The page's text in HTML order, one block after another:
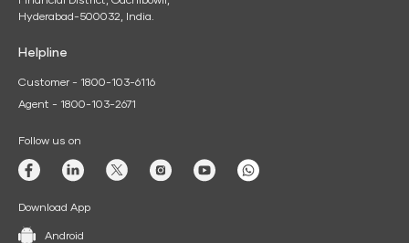
Hyderabad-500032, India.
Helpline
Customer - 1800-103-6116
Agent - 1800-103-2671
Follow us on
Download App
Android